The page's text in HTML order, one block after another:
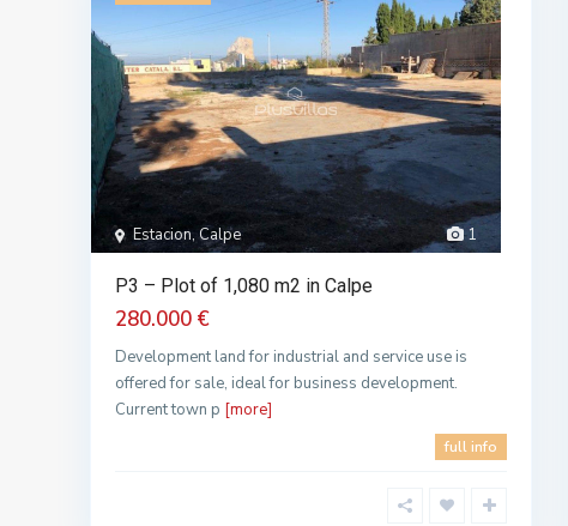
1
Estacion, Calpe
P3 – Plot of 1,080 m2 in Calpe
280.000 €
Development land for industrial and service use is
offered for sale, ideal for business development.
Current town p [more]
full info